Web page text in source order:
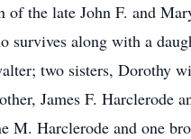
the late John F. and
survives along with a
two sisters, Dorothy
James F. Harclerode
M. Harclerode and one